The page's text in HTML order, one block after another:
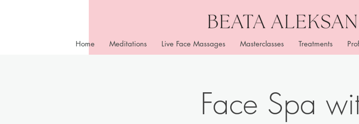
Home
Meditations Live Face Massages Masterclasses Treatments
Face Spa